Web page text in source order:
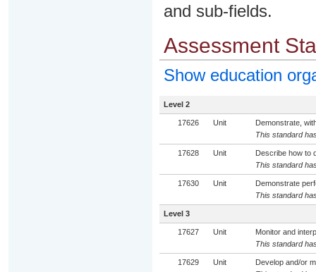
and sub-fields.
Assessment
Show education
Level 2
17626 Unit
Demonstrate,
This standard
17628 Unit
Describe how to
This standard
17630 Unit
Demonstrate
This standard
Level 3
17627 Unit
Monitor and
This standard
17629 Unit
Develop and/or